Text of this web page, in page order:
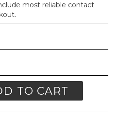
most reliable contact
TO CART